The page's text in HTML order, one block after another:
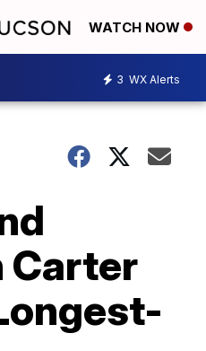
WATCH NOW
3 WX Alerts
Carter